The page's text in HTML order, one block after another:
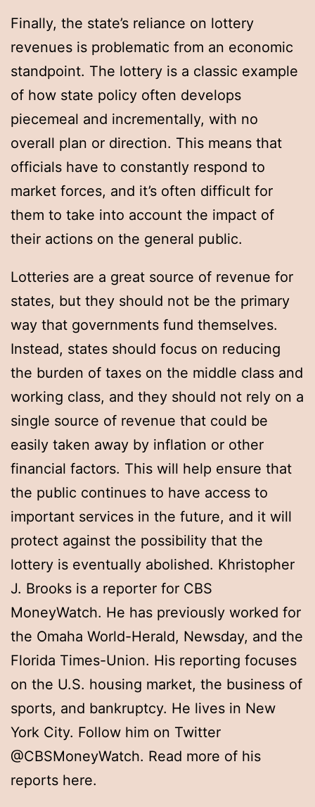
Finally, the state’s reliance on lottery
revenues is problematic from an economic
standpoint. The lottery is a classic example
of how state policy often develops
piecemeal and incrementally, with no
overall plan or direction. This means that
officials have to constantly respond to
market forces, and it’s often difficult for
them to take into account the impact of
their actions on the general public.
Lotteries are a great source of revenue for
states, but they should not be the primary
way that governments fund themselves.
Instead, states should focus on reducing
the burden of taxes on the middle class and
working class, and they should not rely on a
single source of revenue that could be
easily taken away by inflation or other
financial factors. This will help ensure that
the public continues to have access to
important services in the future, and it will
protect against the possibility that the
lottery is eventually abolished. Khristopher
J. Brooks is a reporter for CBS
MoneyWatch. He has previously worked for
the Omaha World-Herald, Newsday, and the
Florida Times-Union. His reporting focuses
on the U.S. housing market, the business of
sports, and bankruptcy. He lives in New
York City. Follow him on Twitter
@CBSMoneyWatch. Read more of his
reports here.